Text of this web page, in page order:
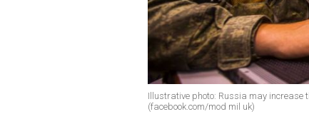
Illustrative photo: Russia may increase
(facebook.com/mod mil uk)